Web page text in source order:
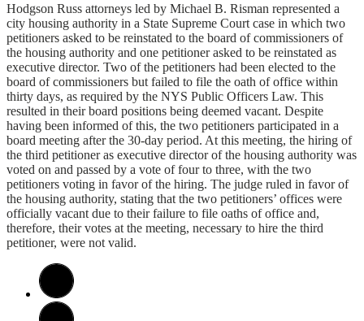
Hodgson Russ attorneys led by Michael B. Risman represented a
city housing authority in a State Supreme Court case in which two
petitioners asked to be reinstated to the board of commissioners of
the housing authority and one petitioner asked to be reinstated as
executive director. Two of the petitioners had been elected to the
board of commissioners but failed to file the oath of office within
thirty days, as required by the NYS Public Officers Law. This
resulted in their board positions being deemed vacant. Despite
having been informed of this, the two petitioners participated in a
board meeting after the 30-day period. At this meeting, the hiring of
the third petitioner as executive director of the housing authority was
voted on and passed by a vote of four to three, with the two
petitioners voting in favor of the hiring. The judge ruled in favor of
the housing authority, stating that the two petitioners’ offices were
officially vacant due to their failure to file oaths of office and,
therefore, their votes at the meeting, necessary to hire the third
petitioner, were not valid.